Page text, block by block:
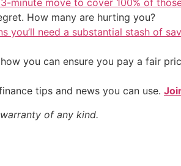
minute move to cover 100% of
How many are hurting you?
you’ll need a substantial stash of
you can ensure you pay a fair
tips and news you can use.
of any kind.